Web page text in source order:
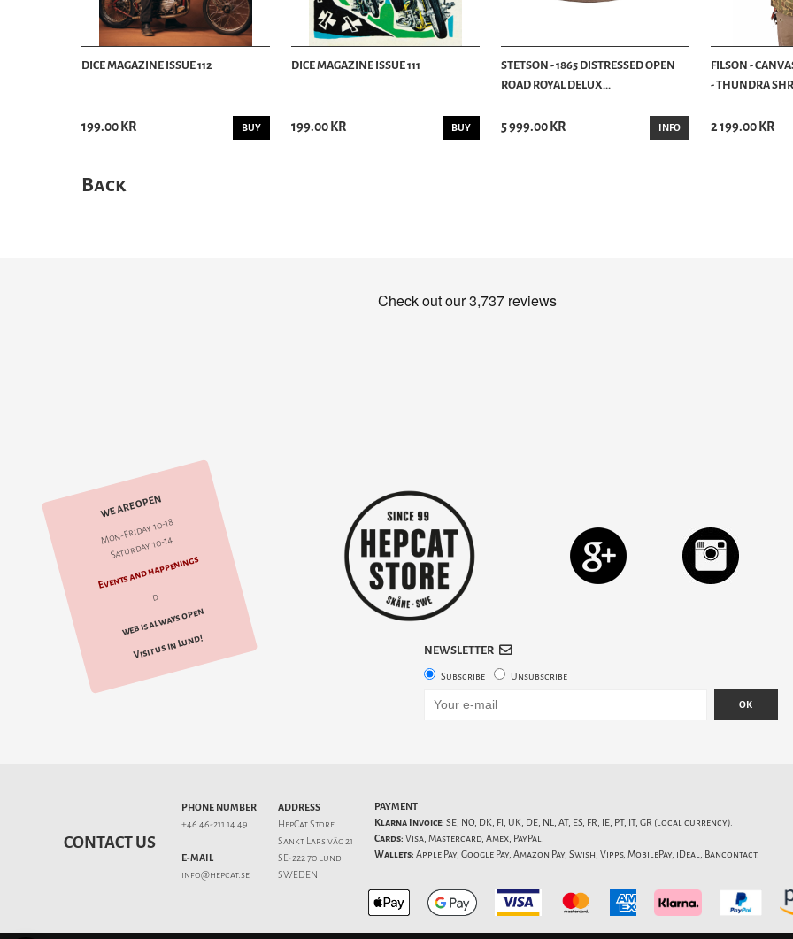
DICE MAGAZINE ISSUE 112
199.00 KR BUY
DICE MAGAZINE ISSUE 111
199.00 KR BUY
STETSON - 1865 DISTRESSED OPEN
ROAD ROYAL DELUX...
5 999.00 KR INFO
FILSON -
- THUNDRA
2 199.00 KR
Back
WE ARE OPEN
Mon-Friday 10-18
Saturday 10-14
Events and happenings
d
web is always open
Visit us in Lund! NEWSLETTER
Subscribe Unsubscribe
OK
CONTACT US
PHONE NUMBER
+46 46-211 14 49
E-MAIL
info@hepcat.se
ADDRESS
HepCat Store
Sankt Lars väg 21
SE-222 70 Lund
SWEDEN
PAYMENT
Klarna Invoice: SE, NO, DK, FI, UK, DE, NL, AT, ES, FR, IE, PT, IT, GR (local currency).
Cards: Visa, Mastercard, Amex, PayPal.
Wallets: Apple Pay, Google Pay, Amazon Pay, Swish, Vipps, MobilePay, iDeal, Bancontact.